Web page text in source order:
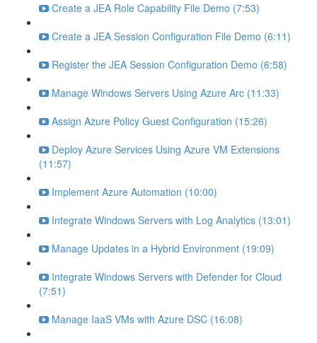
Create a JEA Role Capability File Demo (7:53)
Create a JEA Session Configuration File Demo (6:11)
Register the JEA Session Configuration Demo (6:58)
Manage Windows Servers Using Azure Arc (11:33)
Assign Azure Policy Guest Configuration (15:26)
Deploy Azure Services Using Azure VM Extensions
(11:57)
Implement Azure Automation (10:00)
Integrate Windows Servers with Log Analytics (13:01)
Manage Updates in a Hybrid Environment (19:09)
Integrate Windows Servers with Defender for Cloud
(7:51)
Manage IaaS VMs with Azure DSC (16:08)